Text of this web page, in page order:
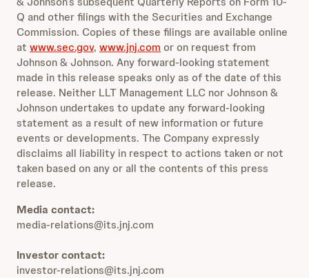
Q and other filings with the Securities and Exchange
Commission. Copies of these filings are available online
at www.sec.gov, www.jnj.com or on request from
Johnson & Johnson. Any forward-looking statement
made in this release speaks only as of the date of this
release. Neither LLT Management LLC nor Johnson &
Johnson undertakes to update any forward-looking
statement as a result of new information or future
events or developments. The Company expressly
disclaims all liability in respect to actions taken or not
taken based on any or all the contents of this press
release.
Media contact:
media-relations@its.jnj.com
Investor contact:
investor-relations@its.jnj.com